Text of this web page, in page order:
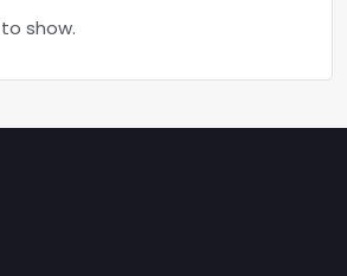
show.